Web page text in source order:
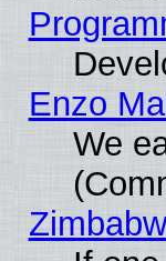
Enzo
We